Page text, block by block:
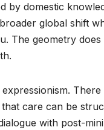
by domestic
global shift
The geometry
care can be
with post-